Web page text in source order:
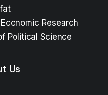
Research
Political Science
Us